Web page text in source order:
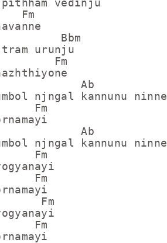
pithham vedinju
Fm
Bbm
urunju
Fm
Ab
njngal kannunu ninne
Fm
Ab
njngal kannunu ninne
Fm
Fm
Fm
Fm